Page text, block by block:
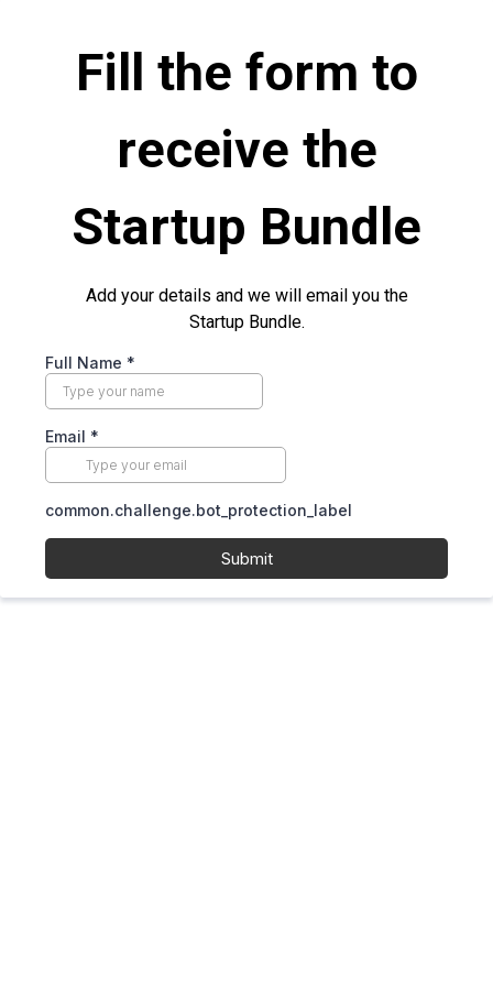
Fill the form to
receive the
Startup Bundle
Add your details and we will email you the
Startup Bundle.
Full Name *
Email *
common.challenge.bot_protection_label
Submit